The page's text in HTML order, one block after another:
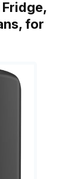
for